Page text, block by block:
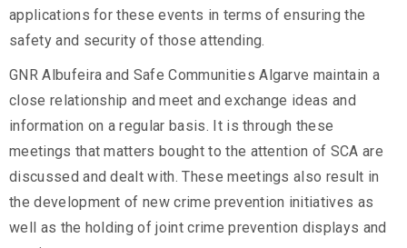
applications for these events in terms of ensuring the
safety and security of those attending.
GNR Albufeira and Safe Communities Algarve maintain a
close relationship and meet and exchange ideas and
information on a regular basis. It is through these
meetings that matters bought to the attention of SCA are
discussed and dealt with. These meetings also result in
the development of new crime prevention initiatives as
well as the holding of joint crime prevention displays and